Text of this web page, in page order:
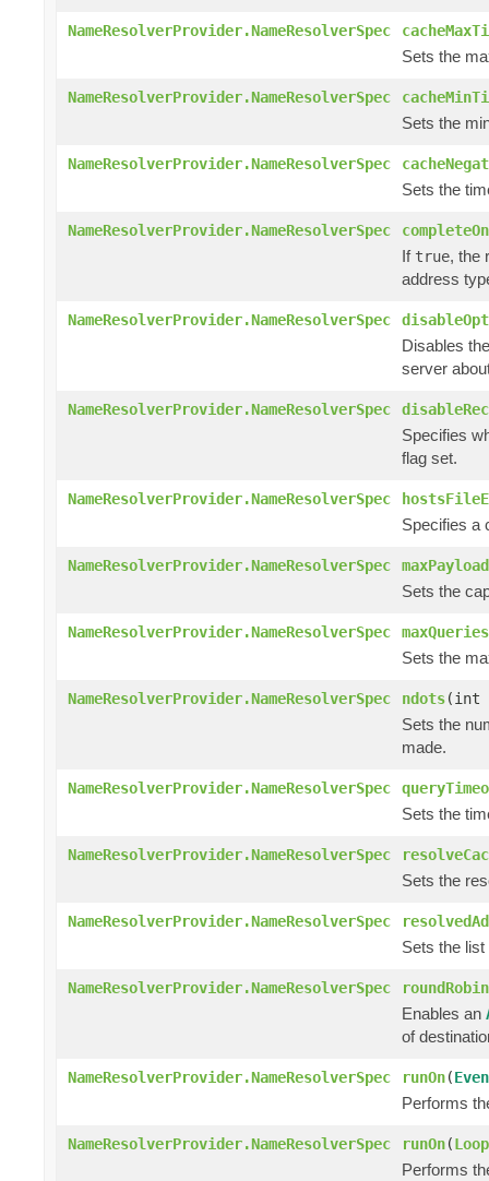
NameResolverProvider.NameResolverSpec
Sets the
NameResolverProvider.NameResolverSpec
Sets the
NameResolverProvider.NameResolverSpec
Sets the
NameResolverProvider.NameResolverSpec
If true, the
address
NameResolverProvider.NameResolverSpec
Disables
server
NameResolverProvider.NameResolverSpec
Specifies
flag set.
NameResolverProvider.NameResolverSpec
Specifies a
NameResolverProvider.NameResolverSpec
Sets the
NameResolverProvider.NameResolverSpec
Sets the
NameResolverProvider.NameResolverSpec ndots(int
Sets the
made.
NameResolverProvider.NameResolverSpec
Sets the
NameResolverProvider.NameResolverSpec
Sets the
NameResolverProvider.NameResolverSpec
Sets the
NameResolverProvider.NameResolverSpec
Enables an
of
NameResolverProvider.NameResolverSpec runOn(
Performs
NameResolverProvider.NameResolverSpec runOn(
Performs